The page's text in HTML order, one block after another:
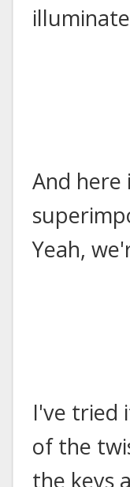
And
Yeah,
I've tried
of the
the keys